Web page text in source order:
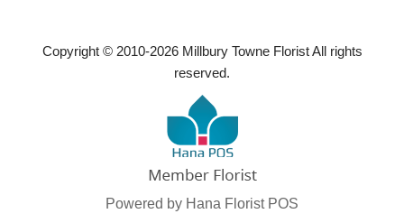
Copyright © 2010-2026Millbury Towne Florist All rights
reserved.
Powered by Hana Florist POS